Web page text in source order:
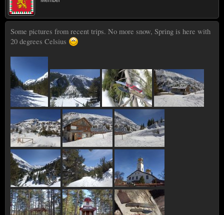
Some pictures from recent trips. No more snow, Spring is here with
20 degrees Celsius